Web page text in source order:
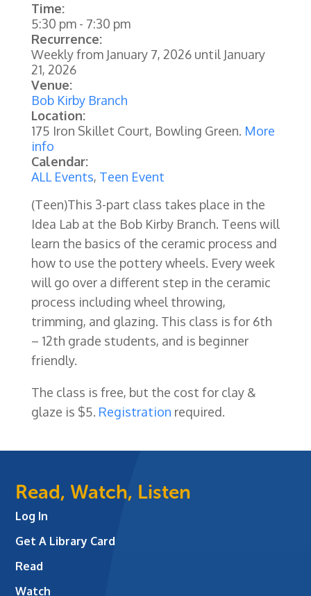
Time:
5:30 pm- 7:30 pm
Recurrence:
Weekly from January 7, 2026until January
21, 2026
Venue:
Bob Kirby Branch
Location:
175 Iron Skillet Court, Bowling Green. More
info
Calendar:
ALL Events, Teen Event
(Teen)This 3-part class takes place in the
Idea Lab at the Bob Kirby Branch. Teens will
learn the basics of the ceramic process and
how to use the pottery wheels. Every week
will go over a different step in the ceramic
process including wheel throwing,
trimming, and glazing. This class is for 6th
– 12th grade students, and is beginner
friendly.
The class is free, but the cost for clay &
glaze is $5. Registration required.
Read, Watch, Listen
Log In
Get A Library Card
Read
Watch